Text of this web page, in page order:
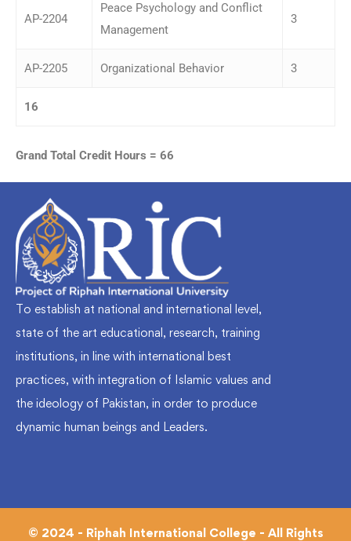
AP-2204
Peace Psychology and Conflict
Management
3
AP-2205 Organizational Behavior 3
16
Grand Total Credit Hours = 66
To establish at national and international level,
state of the art educational, research, training
institutions, in line with international best
practices, with integration of Islamic values and
the ideology of Pakistan, in order to produce
dynamic human beings and Leaders.
© 2024 - Riphah International College - All Rights